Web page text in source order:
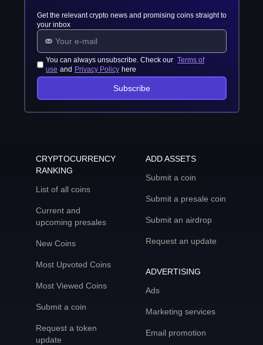
Get the relevant crypto news and promising coins straight to
your inbox
You can always unsubscribe. Check our Terms of
use and Privacy Policy here
Subscribe
CRYPTOCURRENCY
RANKING
List of all coins
Current and
upcoming presales
New Coins
Most Upvoted Coins
Most Viewed Coins
Submit a coin
Request a token
update
ADD ASSETS
Submit a coin
Submit a presale coin
Submit an airdrop
Request an update
ADVERTISING
Ads
Marketing services
Email promotion